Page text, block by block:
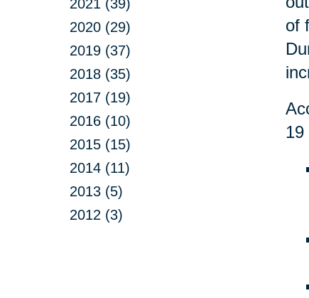
2021 (39)
2020 (29)
2019 (37)
2018 (35)
2017 (19)
2016 (10)
2015 (15)
2014 (11)
2013 (5)
2012 (3)
of
19